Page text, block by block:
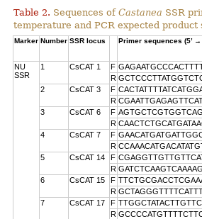
Table 2. Sequences of Castanea SSR
temperature and PCR expected product
Marker Number SSR locus Primer sequences (5’ →
NU
SSR
1 CsCAT 1 F
R
2
CsCAT 3 F
R
3
CsCAT 6 F
R
4
CsCAT 7 F
R
5
CsCAT 14 F
R
6
CsCAT 15 F
R
7
CsCAT 17 F
R